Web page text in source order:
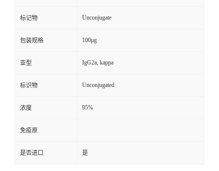
标记物 Unconjugate
包装规格 100μg
亚型 IgG2a, kappa
标识物 Unconjugated
浓度 95%
免疫原
是否进口 是